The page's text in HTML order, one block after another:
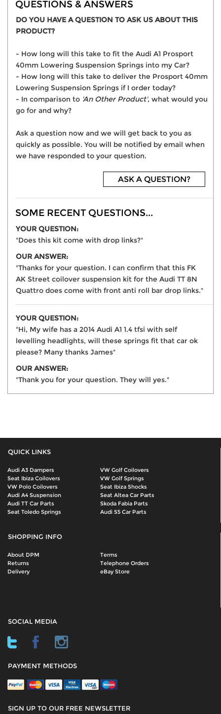
QUESTIONS & ANSWERS
DO YOU HAVE A QUESTION TO ASK US ABOUT THIS
PRODUCT?
- How long will this take to fit the Audi A1 Prosport
40mm Lowering Suspension Springs into my Car?
- How long will this take to deliver the Prosport 40mm
Lowering Suspension Springs if I order today?
- In comparison to 'An Other Product', what would you
go for and why?
Ask a question now and we will get back to you as
quickly as possible. You will be notified by email when
we have responded to your question.
ASK A QUESTION?
SOME RECENT QUESTIONS...
YOUR QUESTION:
"Does this kit come with drop links?"
OUR ANSWER:
"Thanks for your question. I can confirm that this FK
AK Street coilover suspension kit for the Audi TT 8N
Quattro does come with front anti roll bar drop links."
YOUR QUESTION:
"Hi, My wife has a 2014 Audi A1 1.4 tfsi with self
levelling headlights, will these springs fit that car ok
please? Many thanks James"
OUR ANSWER:
"Thank you for your question. They will yes."
QUICK LINKS
Audi A3 Dampers
VW Golf Coilovers
Seat Ibiza Coilovers
VW Golf Springs
VW Polo Coilovers
Seat Ibiza Shocks
Audi A4 Suspension
Seat Altea Car Parts
Audi TT Car Parts
Skoda Fabia Parts
Seat Toledo Springs
Audi S5 Car Parts
SHOPPING INFO
About DPM
Terms
Returns
Telephone Orders
Delivery
eBay Store
SOCIAL MEDIA
PAYMENT METHODS
SIGN UP TO OUR FREE NEWSLETTER